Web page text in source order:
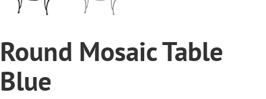
Round Mosaic Table
Blue